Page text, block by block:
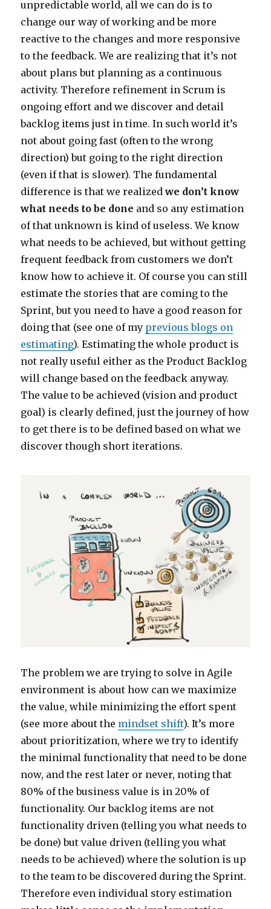
unpredictable world, all we can do is to
change our way of working and be more
reactive to the changes and more responsive
to the feedback. We are realizing that it’s not
about plans but planning as a continuous
activity. Therefore refinement in Scrum is
ongoing effort and we discover and detail
backlog items just in time. In such world it’s
not about going fast (often to the wrong
direction) but going to the right direction
(even if that is slower). The fundamental
difference is that we realizedwe don’t know
what needs to be done and so any estimation
of that unknown is kind of useless. We know
what needs to be achieved, but without getting
frequent feedback from customers we don’t
know how to achieve it. Of course you can still
estimate the stories that are coming to the
Sprint, but you need to have a good reason for
doing that (see one of my previous blogs on
estimating). Estimating the whole product is
not really useful either as the Product Backlog
will change based on the feedback anyway.
The value to be achieved (vision and product
goal) is clearly defined, just the journey of how
to get there is to be defined based on what we
discover though short iterations.
The problem we are trying to solve in Agile
environment is about how can we maximize
the value, while minimizing the effort spent
(see more about the mindset shift). It’s more
about prioritization, where we try to identify
the minimal functionality that need to be done
now, and the rest later or never, noting that
80% of the business value is in 20% of
functionality. Our backlog items are not
functionality driven (telling you what needs to
be done) but value driven (telling you what
needs to be achieved) where the solution is up
to the team to be discovered during the Sprint.
Therefore even individual story estimation